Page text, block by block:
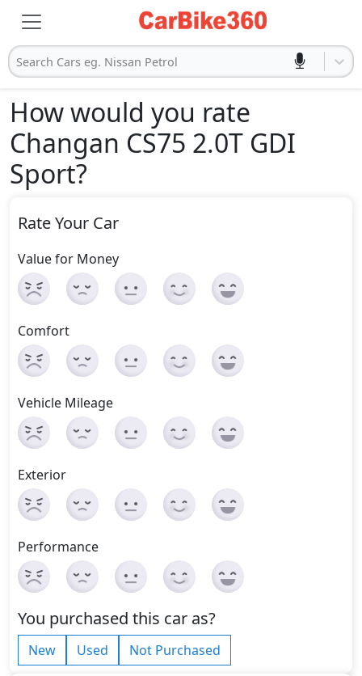
Search Cars eg. Nissan Petrol
How would you rate
Changan CS75 2.0T GDI
Sport?
Rate Your Car
Value for Money
Comfort
Vehicle Mileage
Exterior
Performance
You purchased this car as?
New Used Not Purchased